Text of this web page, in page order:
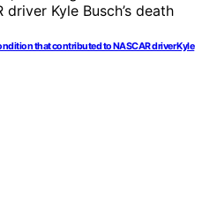
that contributed to NASCAR driver Kyle